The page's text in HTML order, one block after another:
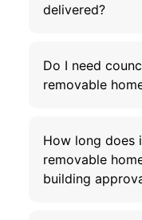
delivered?
Do I need
removable
How long does
removable
building